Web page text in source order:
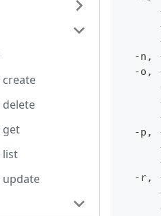
get
list
update
-n,
-o,
-p,
-r,